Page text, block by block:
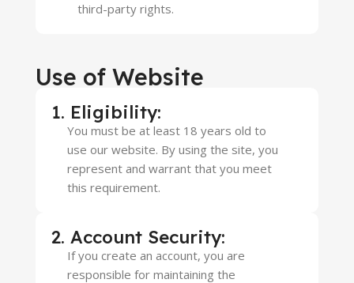
third-party rights.
Use of Website
1. Eligibility:
You must be at least 18 years old to
use our website. By using the site, you
represent and warrant that you meet
this requirement.
2. Account Security:
If you create an account, you are
responsible for maintaining the